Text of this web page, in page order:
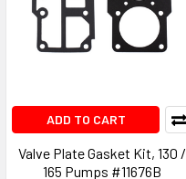
ADD TO CART
Valve Plate Gasket Kit, 130 /
165 Pumps #11676B